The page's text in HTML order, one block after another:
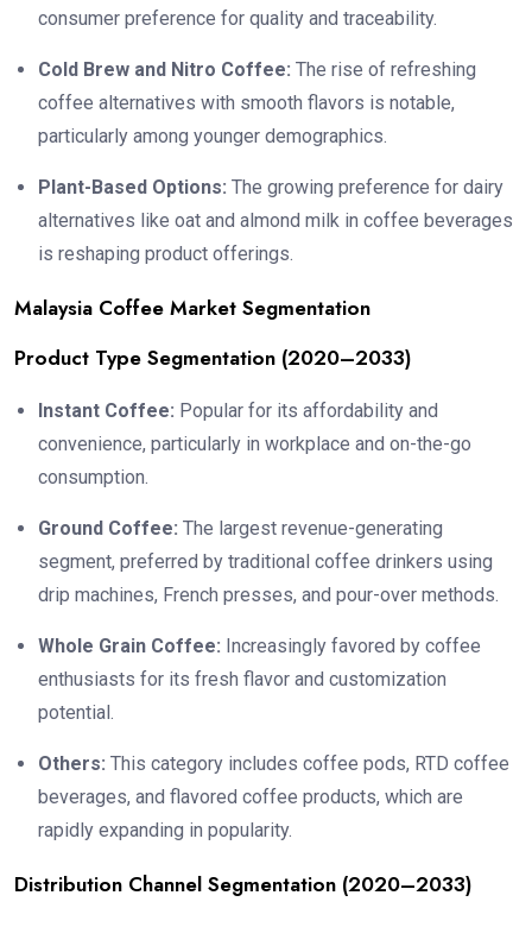
consumer preference for quality and traceability.
Cold Brew and Nitro Coffee: The rise of refreshing
coffee alternatives with smooth flavors is notable,
particularly among younger demographics.
Plant-Based Options: The growing preference for dairy
alternatives like oat and almond milk in coffee beverages
is reshaping product offerings.
Malaysia Coffee Market Segmentation
Product Type Segmentation (2020–2033)
Instant Coffee: Popular for its affordability and
convenience, particularly in workplace and on-the-go
consumption.
Ground Coffee: The largest revenue-generating
segment, preferred by traditional coffee drinkers using
drip machines, French presses, and pour-over methods.
Whole Grain Coffee: Increasingly favored by coffee
enthusiasts for its fresh flavor and customization
potential.
Others: This category includes coffee pods, RTD coffee
beverages, and flavored coffee products, which are
rapidly expanding in popularity.
Distribution Channel Segmentation (2020–2033)